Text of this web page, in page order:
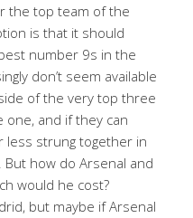
the top team of the
is that it should
number 9s in the
don’t seem available
of the very top three
one, and if they can
less strung together in
how do Arsenal and
would he cost?
but maybe if Arsenal